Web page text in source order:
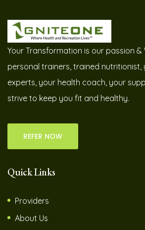
Your Transformation is our passion &
personal trainers, trained nutritionist,
experts, your health coach, your
strive to keep you fit and healthy.
REFER NOW
Quick Links
Providers
About Us